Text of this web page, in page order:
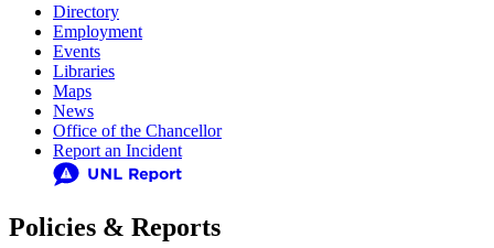
Directory
Employment
Events
Libraries
Maps
News
Office of the Chancellor
Report an Incident
Policies & Reports